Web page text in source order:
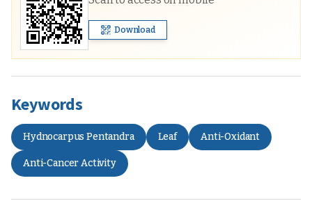
Download
Keywords
Hydnocarpus Pentandra Leaf Anti-Oxidant
Anti-Cancer Activity